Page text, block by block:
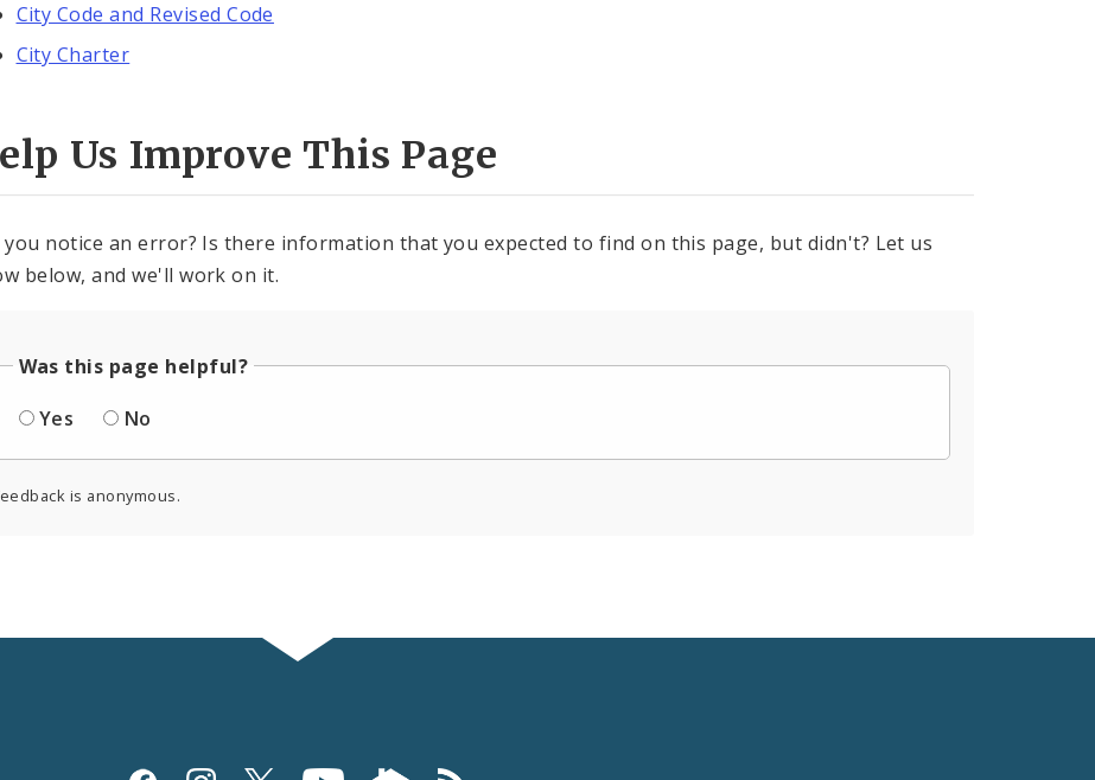
City Code and Revised Code
City Charter
Us Improve This Page
you notice an error? Is there information that you expected to find on this page, but didn't? Let us
below, and we'll work on it.
Was this page helpful?
Yes
No
is anonymous.